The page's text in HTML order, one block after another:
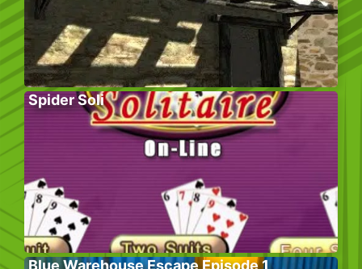
Spider Soli